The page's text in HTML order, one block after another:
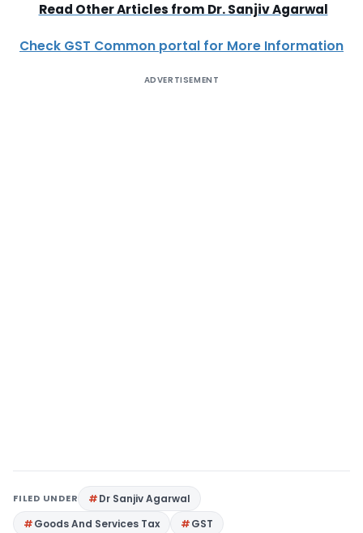
Read Other Articles from Dr. Sanjiv Agarwal
Check GST Common portal for More Information
ADVERTISEMENT
FILED UNDER
Dr Sanjiv Agarwal
Goods And Services Tax
GST